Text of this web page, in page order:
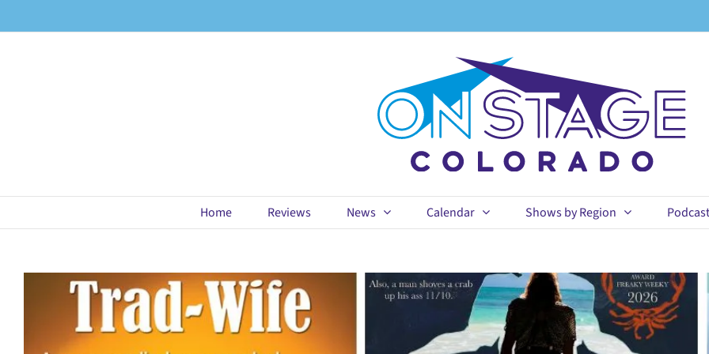
to
Home Reviews News Calendar Shows by Region Podcast